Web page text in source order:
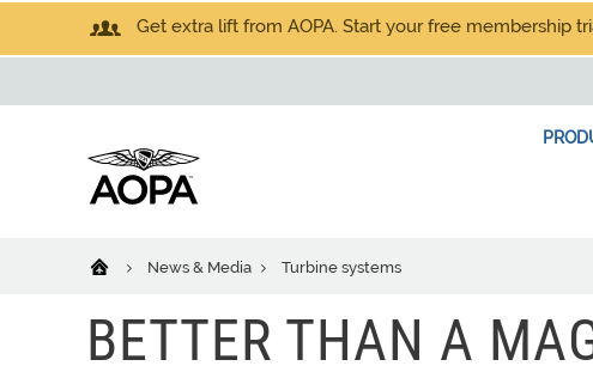
Get extra lift from AOPA. Start your free membership
News & Media Turbine systems
BETTER THAN A